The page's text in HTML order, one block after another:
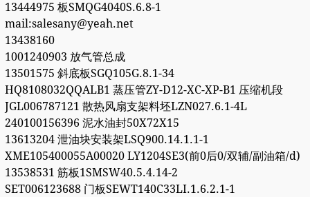
13444975 板SMQG4040S.6.8-1
mail:salesany@yeah.net
13438160
1001240903 放气管总成
13501575 斜底板SGQ105G.8.1-34
HQ8108032QQALB1 蒸压管ZY-D12-XC-XP-B1 压缩机段
JGL006787121 散热风扇支架料坯LZN027.6.1-4L
240100156396 泥水油封50X72X15
13613204 泄油块安装架LSQ900.14.1.1-1
XME105400055A00020 LY1204SE3(前0后0/双辅/副油箱/d)
13538531 筋板1SMSW40.5.4.14-2
SET006123688 门板SEWT140C33LI.1.6.2.1-1